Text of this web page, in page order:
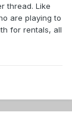
thread. Like
are playing to
for rentals, all